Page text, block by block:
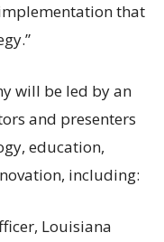
that
will be led by an
and presenters
education,
including:
Louisiana